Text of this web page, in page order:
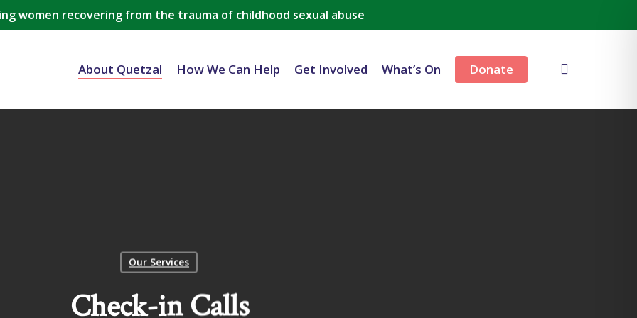
women recovering from the trauma of childhood sexual abuse
About Quetzal How We Can Help Get Involved What’s On Donate
Our Services
Check-in Calls